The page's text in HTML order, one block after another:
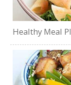
Healthy Meal